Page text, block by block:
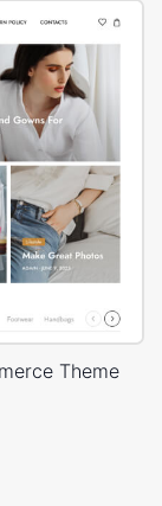
Theme